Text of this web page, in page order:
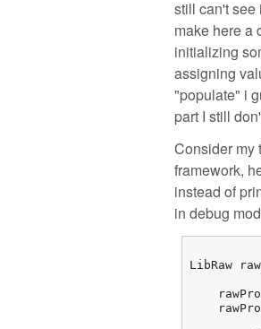
still can't see
make here a
initializing
assigning
"populate" i
part I still
Consider my
framework,
instead of
in debug
LibRaw